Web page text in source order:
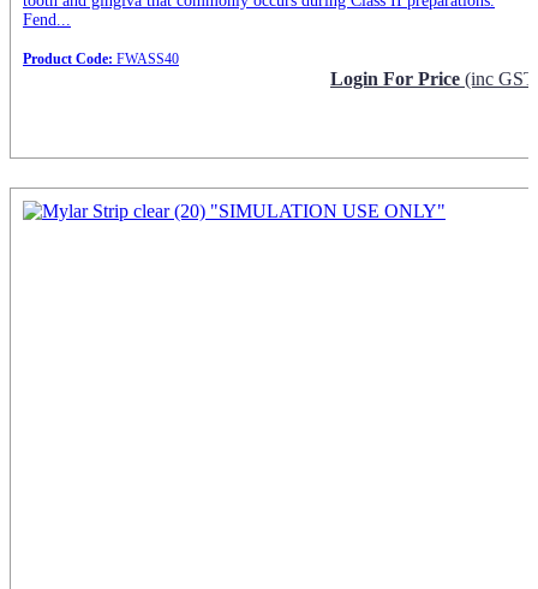
Fend...
Product Code: FWASS40
Login For Price (inc